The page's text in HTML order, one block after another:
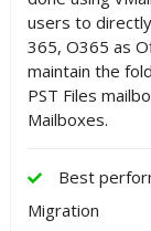
users to
365, O365 as
maintain the
PST Files
Mailboxes.
Best
Migration